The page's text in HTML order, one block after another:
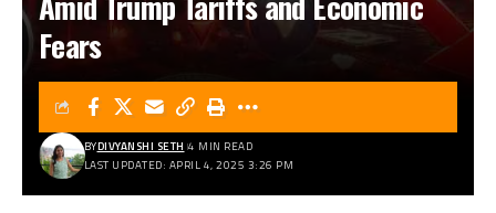
Fears
LAST UPDATED: APRIL 4, 2025 3:26 PM
BYDIVYANSHI SETH 4 MIN READ